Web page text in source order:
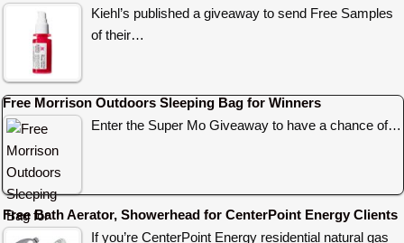
Kiehl’s published a giveaway to send Free Samples
of their…
Free Morrison Outdoors Sleeping Bag for Winners
Enter the Super Mo Giveaway to have a chance of…
Free Bath Aerator, Showerhead for CenterPoint Energy Clients
If you’re CenterPoint Energy residential natural gas